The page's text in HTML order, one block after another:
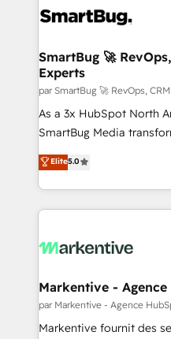
SmartBug 🚀
Experts
par SmartBug 🚀 RevOps,
As a 3x HubSpot North
SmartBug Media
into a revenue engine.
includes specialized
Software) and Point
making this the official
and system integrations
trainers to drive platform
Generation - Full-funnel marketing and high-
performance advertising
Elite5.0
Markentive -
par Markentive - Agence
Markentive fournit des